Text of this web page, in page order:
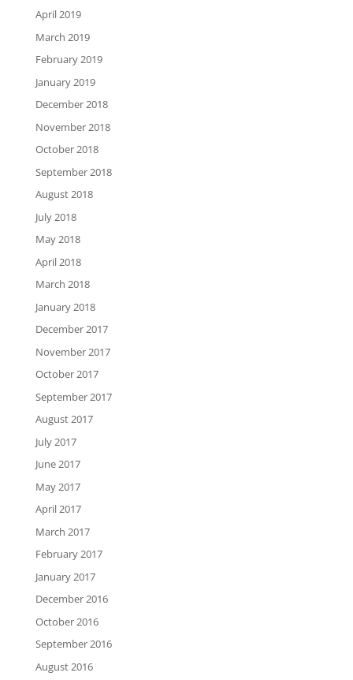
April 2019
March 2019
February 2019
January 2019
December 2018
November 2018
October 2018
September 2018
August 2018
July 2018
May 2018
April 2018
March 2018
January 2018
December 2017
November 2017
October 2017
September 2017
August 2017
July 2017
June 2017
May 2017
April 2017
March 2017
February 2017
January 2017
December 2016
October 2016
September 2016
August 2016